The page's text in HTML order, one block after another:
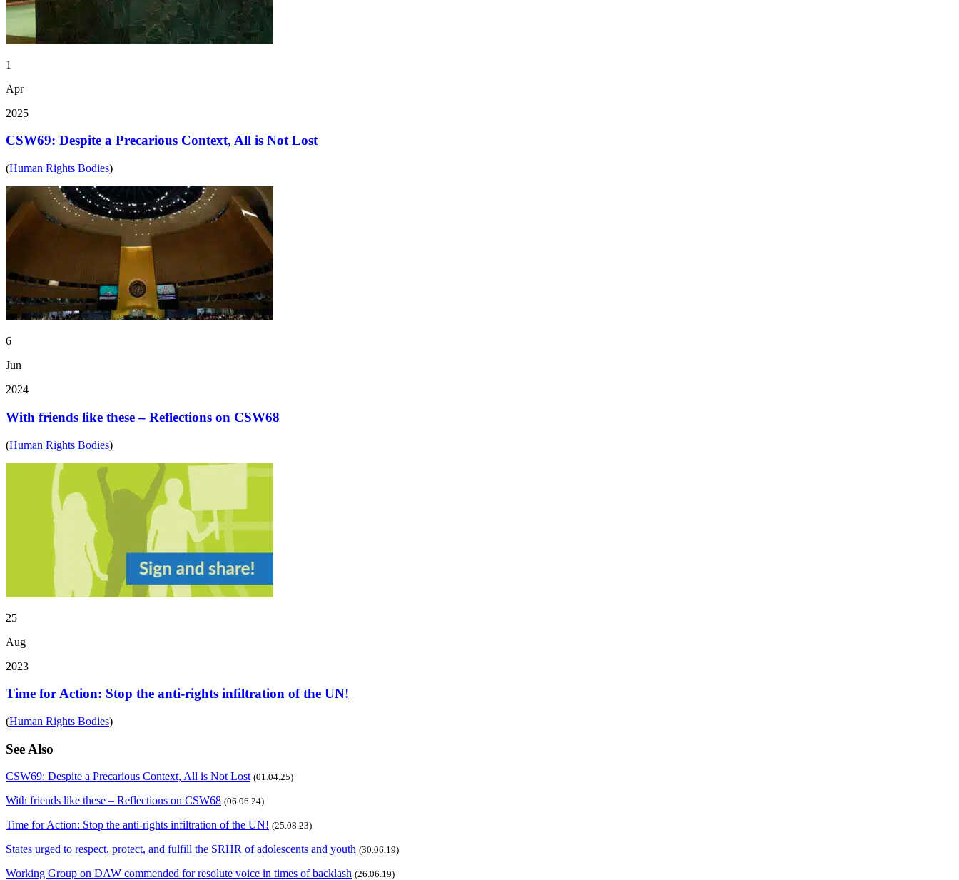
1
Apr
2025
CSW69: Despite a Precarious Context, All is Not Lost
(Human Rights Bodies)
6
Jun
2024
With friends like these – Reflections on CSW68
(Human Rights Bodies)
25
Aug
2023
Time for Action: Stop the anti-rights infiltration of the UN!
(Human Rights Bodies)
See Also
CSW69: Despite a Precarious Context, All is Not Lost (01.04.25)
With friends like these – Reflections on CSW68 (06.06.24)
Time for Action: Stop the anti-rights infiltration of the UN! (25.08.23)
States urged to respect, protect, and fulfill the SRHR of adolescents and youth (30.06.19)
Working Group on DAW commended for resolute voice in times of backlash (26.06.19)